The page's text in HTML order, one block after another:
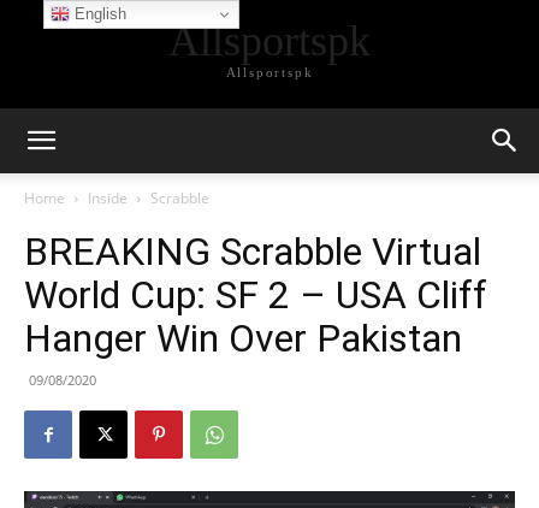
Allsportspk
Allsportspk
Home Inside Scrabble
BREAKING Scrabble Virtual
World Cup: SF 2 – USA Cliff
Hanger Win Over Pakistan
09/08/2020
English